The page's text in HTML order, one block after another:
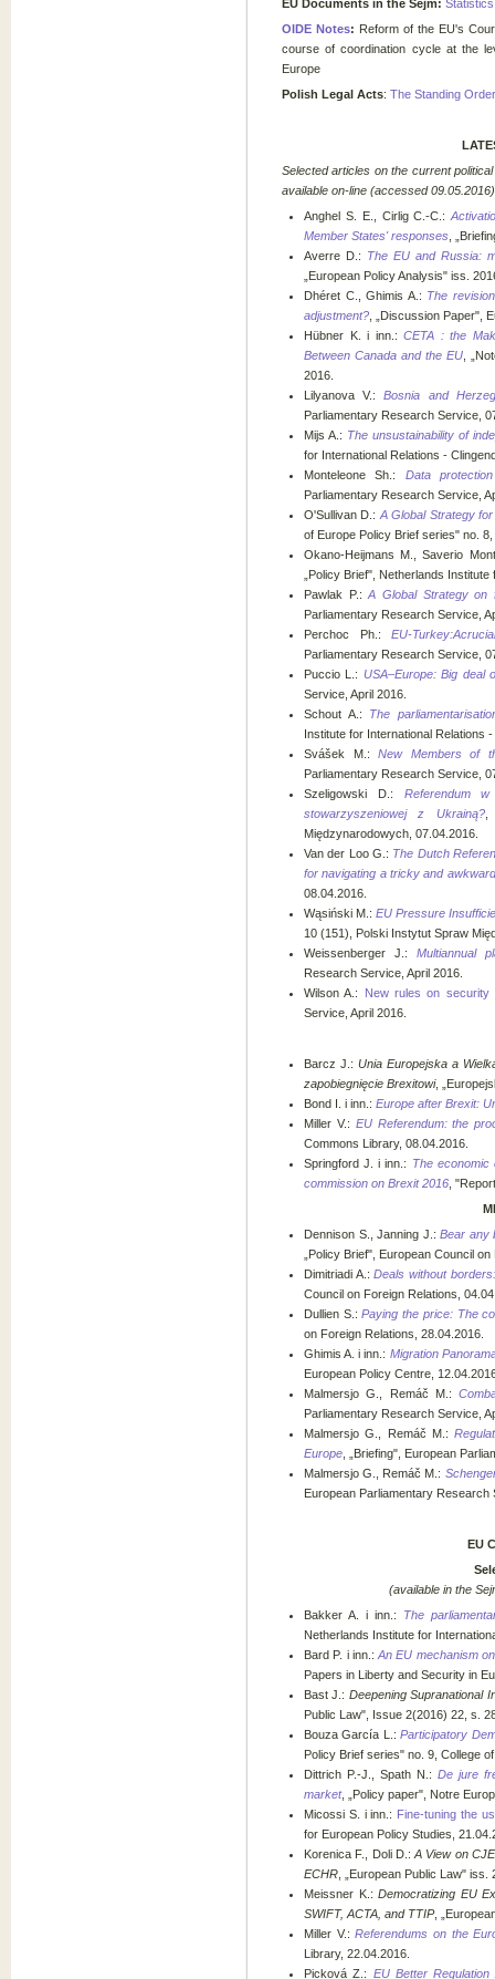
EU Documents in the Sejm:
OIDE Notes: Reform of the EU's
course of coordination cycle at the
Europe
Polish Legal Acts: The Standing
Selected articles on the current
available on-line (accessed09.05.2016)
Anghel S. E., Cirlig C.-C.:
Member States' responses ,
Averre D.: The EU and Russia:
„European Policy Analysis" iss.
Dhéret C., Ghimis A.: The
adjustment? , „Discussion Paper",
Hübner K. i inn.:CETA : the
Between Canada and the EU ,
2016.
Lilyanova V.:Bosnia and
Parliamentary Research Service,
Mijs A.: The unsustainability of
for International Relations -
Monteleone Sh.: Data
Parliamentary Research Service,
O'Sullivan D.: A Global Strategy
of Europe Policy Brief series" no.
Okano-Heijmans M., Saverio
„Policy Brief", Netherlands
Pawlak P.:A Global Strategy on
Parliamentary Research Service,
Perchoc Ph.:EU-
Parliamentary Research Service,
Puccio L.: USA–Europe: Big deal
Service, April 2016.
Schout A.: The
Institute for International Relations
Svášek M.:New Members of
Parliamentary Research Service,
Szeligowski D.: Referendum
stowarzyszeniowej z Ukrainą?,
Międzynarodowych, 07.04.2016.
Van der Loo G.: The Dutch
for navigating a tricky and
08.04.2016.
Wąsiński M.:EU Pressure
10 (151), Polski Instytut Spraw
Weissenberger J.: Multiannual
Research Service, April 2016.
Wilson A.:
New rules on security
Service, April 2016.
Barcz J.:Unia Europejska a
zapobiegnięcie Brexitowi,
Bond I. i inn.: Europe after Brexit:
Miller V.: EU Referendum: the
Commons Library, 08.04.2016.
Springford J. i inn.: The economic
commission on Brexit 2016 ,
Dennison S., Janning J.: Bear any
„Policy Brief", European Council
Dimitriadi A.:Deals without
Council on Foreign Relations,
Dullien S.:Paying the price: The
on Foreign Relations, 28.04.2016.
Ghimis A. i inn.: Migration
European Policy Centre,
Malmersjo G., Remáč M.:
Parliamentary Research Service,
Malmersjo G., Remáč M.:
Europe , „Briefing", European
Malmersjo G., Remáč M.:
European Parliamentary Research
EU
(available in the
Bakker A. i inn.: The
Netherlands Institute for
Bard P. i inn.: An EU mechanism
Papers in Liberty and Security in
Bast J.: Deepening Supranational
Public Law", Issue 2(2016) 22, s.
Bouza García L.:Participatory
Policy Brief series" no. 9, College
Dittrich P.-J., Spath N.: De jure
market, „Policy paper", Notre
Micossi S. i inn.: Fine-tuning the
for European Policy Studies,
Korenica F., Doli D.:A View on
ECHR , „European Public Law"
Meissner K.:Democratizing EU
SWIFT, ACTA, and TTIP,
Miller V.:Referendums on the
Library, 22.04.2016.
Picková Z.: EU Better